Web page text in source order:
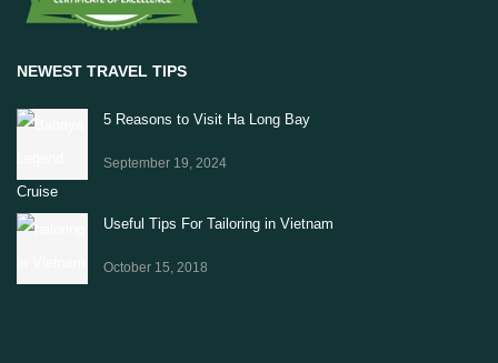
NEWEST TRAVEL TIPS
5 Reasons to Visit Ha Long Bay
September 19, 2024
Useful Tips For Tailoring in Vietnam
October 15, 2018